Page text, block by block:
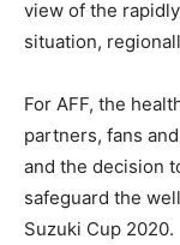
view of the
situation,
For AFF, the
partners, fans
and the decision
safeguard the
Suzuki Cup 2020.